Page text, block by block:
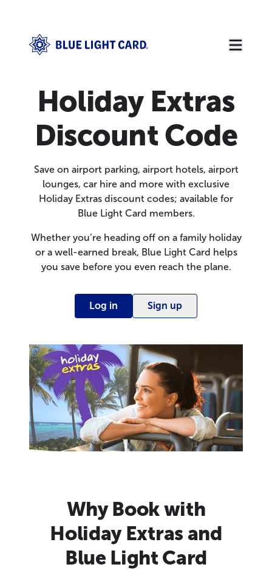
Holiday Extras
Discount Code
Save on airport parking, airport hotels, airport
lounges, car hire and more with exclusive
Holiday Extras discount codes; available for
Blue Light Card members.
Whether you’re heading off on a family holiday
or a well-earned break, Blue Light Card helps
you save before you even reach the plane.
Log in Sign up
Why Book with
Holiday Extras and
Blue Light Card